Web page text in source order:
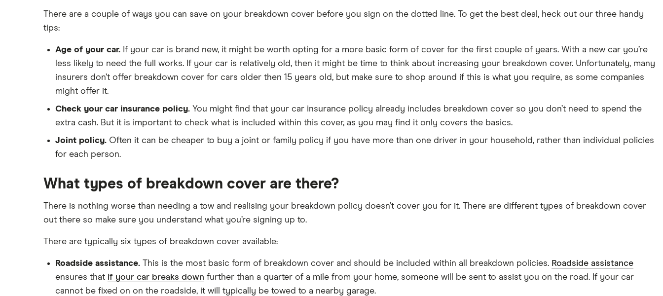
There are a couple of ways you can save on your breakdown cover before you sign on the dotted line. To get the best deal, heck out our three handy
tips:
Age of your car. If your car is brand new, it might be worth opting for a more basic form of cover for the first couple of years. With a new car you’re
less likely to need the full works. If your car is relatively old, then it might be time to think about increasing your breakdown cover. Unfortunately, many
insurers don’t offer breakdown cover for cars older then 15 years old, but make sure to shop around if this is what you require, as some companies
might offer it.
Check your car insurance policy. You might find that your car insurance policy already includes breakdown cover so you don’t need to spend the
extra cash. But it is important to check what is included within this cover, as you may find it only covers the basics.
Joint policy. Often it can be cheaper to buy a joint or family policy if you have more than one driver in your household, rather than individual policies
for each person.
What types of breakdown cover are there?
There is nothing worse than needing a tow and realising your breakdown policy doesn’t cover you for it. There are different types of breakdown cover
out there so make sure you understand what you’re signing up to.
There are typically six types of breakdown cover available:
Roadside assistance. This is the most basic form of breakdown cover and should be included within all breakdown policies. Roadside assistance
ensures that if your car breaks down further than a quarter of a mile from your home, someone will be sent to assist you on the road. If your car
cannot be fixed on on the roadside, it will typically be towed to a nearby garage.